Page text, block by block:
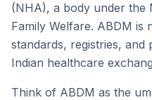
(NHA), a body under the
Family Welfare. ABDM is
standards, registries,
Indian healthcare
Think of ABDM as the